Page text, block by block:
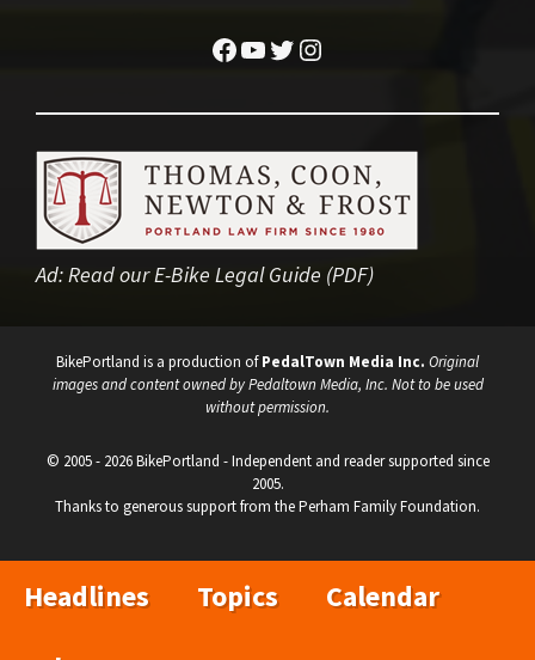
Facebook
YouTube
Twitter
Instagram
Ad:Read our E-Bike Legal Guide (PDF)
BikePortland is a production ofPedalTown Media Inc. Original
images and content owned by Pedaltown Media, Inc. Not to be used
without permission.
© 2005 - 2026 BikePortland - Independent and reader supported since
2005.
Thanks to generous support from the Perham Family Foundation.
Headlines Topics
Calendar